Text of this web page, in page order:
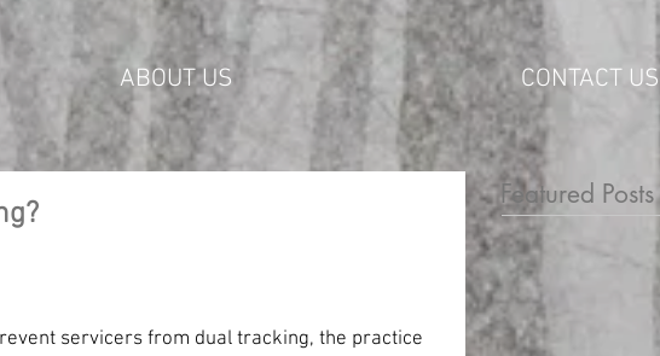
ABOUT US CONTACT US
servicers from dual tracking, the practice
Featured Posts